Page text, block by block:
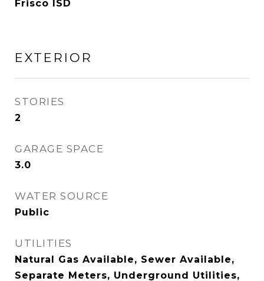
Frisco ISD
EXTERIOR
STORIES
2
GARAGE SPACE
3.0
WATER SOURCE
Public
UTILITIES
Natural Gas Available, Sewer Available,
Separate Meters, Underground Utilities,